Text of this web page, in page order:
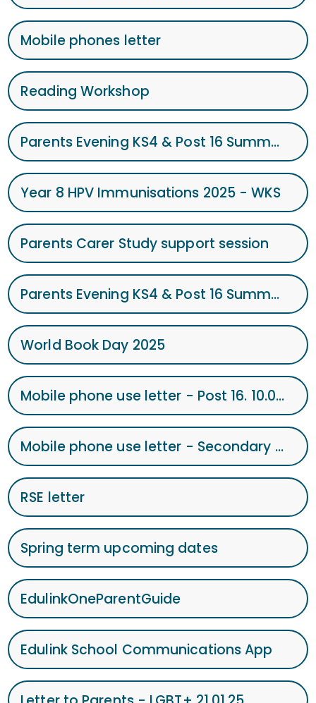
Mobile phones letter
Reading Workshop
Parents Evening KS4 & Post 16 Summer term 2025
Year 8 HPV Immunisations 2025 - WKS
Parents Carer Study support session
Parents Evening KS4 & Post 16 Summer term 2025
World Book Day 2025
Mobile phone use letter - Post 16. 10.02.25
Mobile phone use letter - Secondary letter to Parents - Mobile Phone 10.02.25
RSE letter
Spring term upcoming dates
EdulinkOneParentGuide
Edulink School Communications App